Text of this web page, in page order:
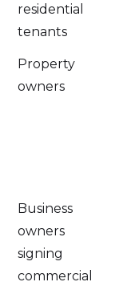
residential
tenants
Property
owners
Business
owners
signing
commercial